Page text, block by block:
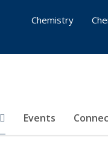
Events
Chemistry